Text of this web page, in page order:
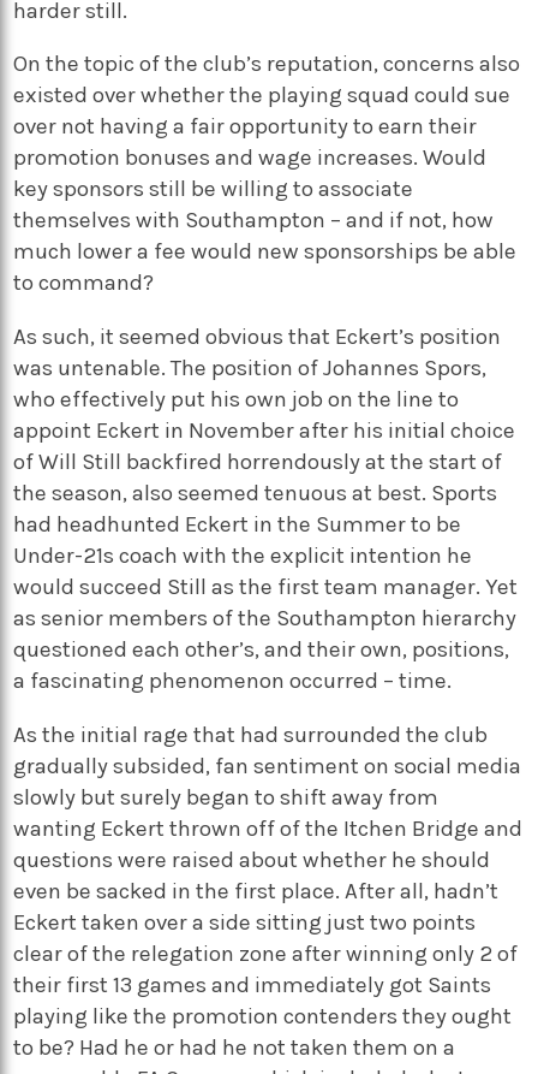
harder still.
On the topic of the club’s reputation, concerns also
existed over whether the playing squad could sue
over not having a fair opportunity to earn their
promotion bonuses and wage increases. Would
key sponsors still be willing to associate
themselves with Southampton – and if not, how
much lower a fee would new sponsorships be able
to command?
As such, it seemed obvious that Eckert’s position
was untenable. The position of Johannes Spors,
who effectively put his own job on the line to
appoint Eckert in November after his initial choice
of Will Still backfired horrendously at the start of
the season, also seemed tenuous at best. Sports
had headhunted Eckert in the Summer to be
Under-21s coach with the explicit intention he
would succeed Still as the first team manager. Yet
as senior members of the Southampton hierarchy
questioned each other’s, and their own, positions,
a fascinating phenomenon occurred – time.
As the initial rage that had surrounded the club
gradually subsided, fan sentiment on social media
slowly but surely began to shift away from
wanting Eckert thrown off of the Itchen Bridge and
questions were raised about whether he should
even be sacked in the first place. After all, hadn’t
Eckert taken over a side sitting just two points
clear of the relegation zone after winning only 2 of
their first 13 games and immediately got Saints
playing like the promotion contenders they ought
to be? Had he or had he not taken them on a